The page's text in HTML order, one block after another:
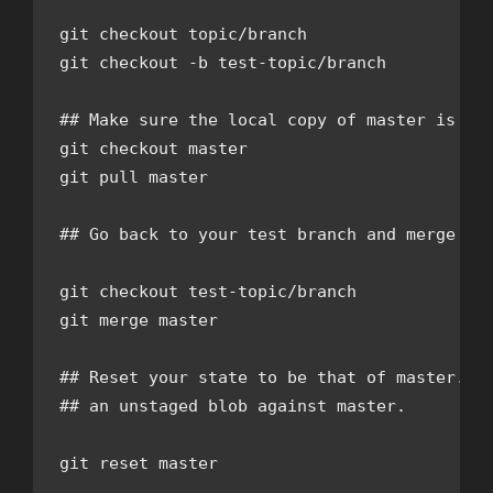
git checkout topic/branch
git checkout -b test-topic/branch
## Make sure the local copy of master is
git checkout master
git pull master
## Go back to your test branch and merge in
git checkout test-topic/branch
git merge master
## Reset your state to be that of master.
## an unstaged blob against master.
git reset master